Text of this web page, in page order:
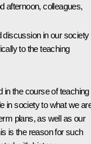
afternoon, colleagues,
discussion in our society
to the teaching
in the course of teaching
in society to what we
plans, as well as our
is the reason for such